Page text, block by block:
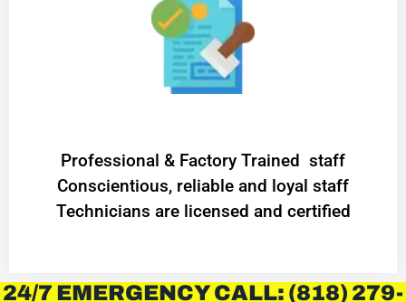
Professional & Factory Trained staff
Conscientious, reliable and loyal staff
Technicians are licensed and certified
24/7 EMERGENCY CALL: (818) 279-